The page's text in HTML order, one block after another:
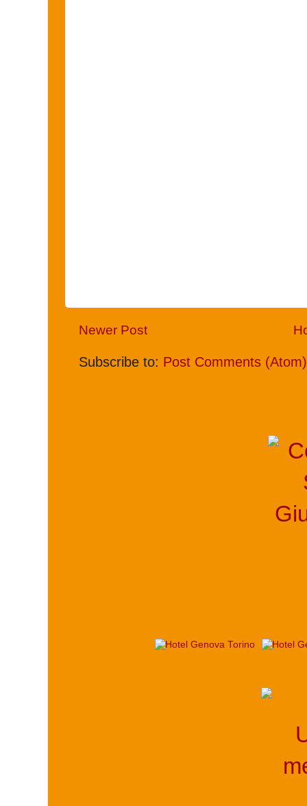
Newer Post
Subscribe to: Post Comments (Atom)